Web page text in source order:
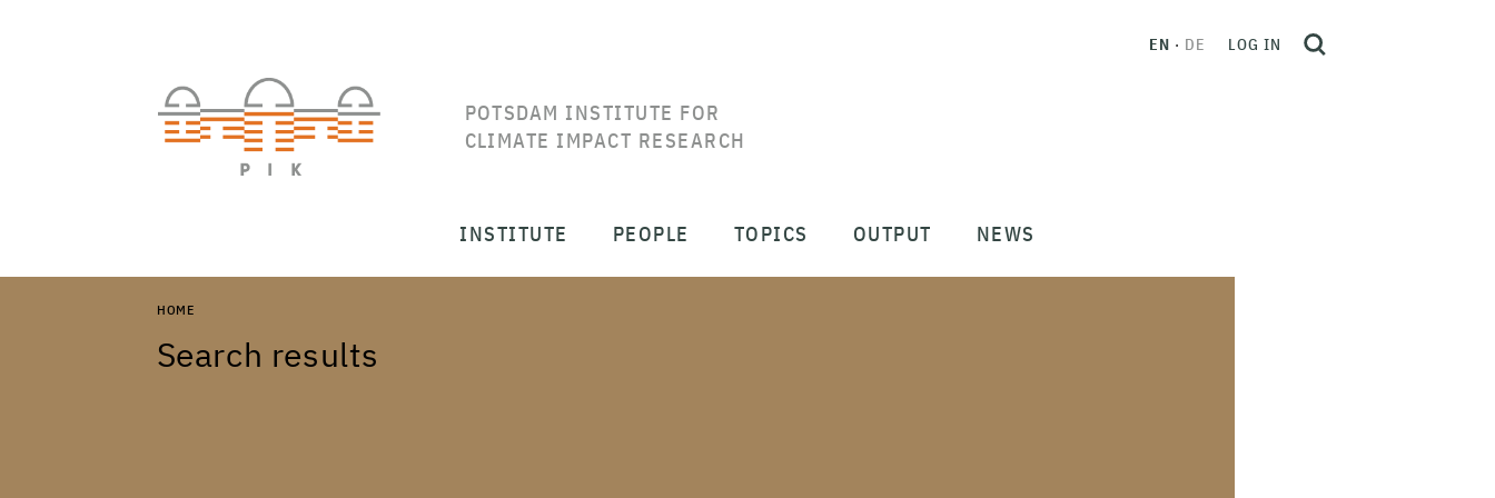
POTSDAM INSTITUTE FOR
CLIMATE IMPACT RESEARCH
EN DE LOG IN
INSTITUTE PEOPLE TOPICS OUTPUT NEWS
HOME
Search results